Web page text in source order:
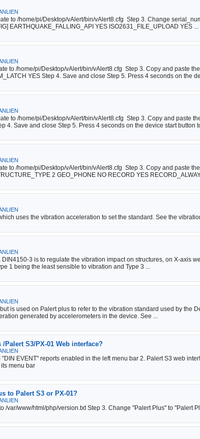
to /home/pi/Desktop/vAlert/bin/vAlert8.cfg Step 3. Change
EARTHQUAKE_FALLING_API YES ISO2631_FILE_UPLOAD YES ...
to /home/pi/Desktop/vAlert/bin/vAlert8.cfg Step 3. Copy and paste
YES Step 4. Save and close Step 5. Press 4 seconds on the
to /home/pi/Desktop/vAlert/bin/vAlert8.cfg Step 3. Copy and paste
4. Save and close Step 5. Press 4 seconds on the device start button
to /home/pi/Desktop/vAlert/bin/vAlert8.cfg Step 3. Copy and paste
2 GEO_PHONE NO RECORD YES
uses the vibration acceleration to set the standard. See the
3 is to regulate the vibration impact on structures, on X-axis
1 being the least sensible to vibration and Type 3 ...
is used on Palert plus to refer to the vibration standard used by the
generated by accelerometers in the device. See ...
Palert S3/PX-01 Web interface?
EVENT" reports enabled in the left menu bar 2. Palert S3 web
menu bar
to Palert S3 or PX-01?
/var/www/html/php/version.txt Step 3. Change "Palert Plus" to "Palert